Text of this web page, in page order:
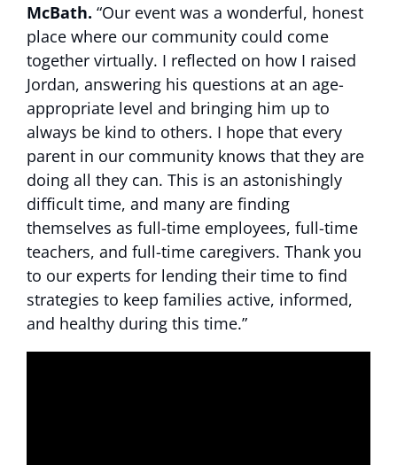
McBath. “Our event was a wonderful, honest
place where our community could come
together virtually. I reflected on how I raised
Jordan, answering his questions at an age-
appropriate level and bringing him up to
always be kind to others. I hope that every
parent in our community knows that they are
doing all they can. This is an astonishingly
difficult time, and many are finding
themselves as full-time employees, full-time
teachers, and full-time caregivers. Thank you
to our experts for lending their time to find
strategies to keep families active, informed,
and healthy during this time.”